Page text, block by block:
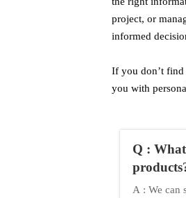
project, or
informed
If you don’t find
you with
Q :
A : We can